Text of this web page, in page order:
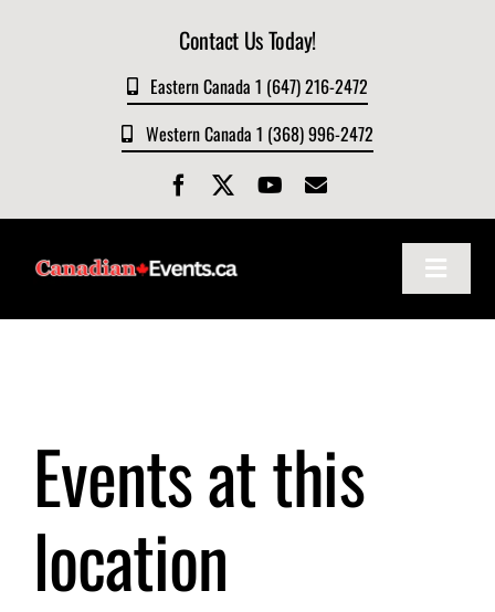
Contact Us Today!
Eastern Canada 1 (647) 216-2472
Western Canada 1 (368) 996-2472
Toggle
Events
Submit Event
Events at this
location